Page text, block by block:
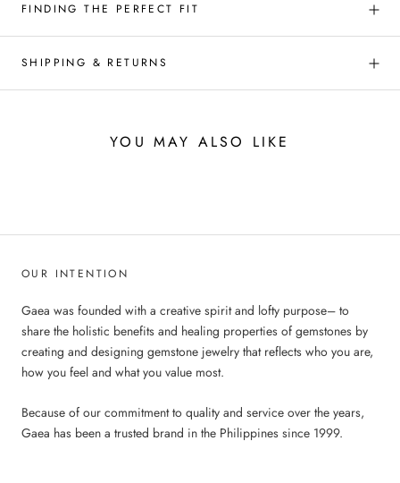
FINDING THE PERFECT FIT
SHIPPING & RETURNS
YOU MAY ALSO LIKE
OUR INTENTION
Gaea was founded with a creative spirit and lofty purpose– to
share the holistic benefits and healing properties of gemstones by
creating and designing gemstone jewelry that reflects who you are,
how you feel and what you value most.
Because of our commitment to quality and service over the years,
Gaea has been a trusted brand in the Philippines since 1999.